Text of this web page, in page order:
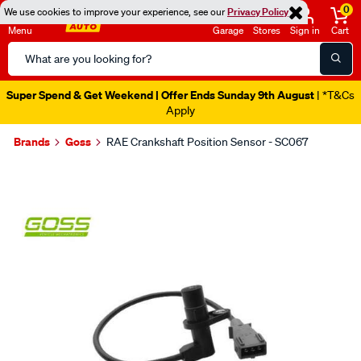
We use cookies to improve your experience, see ourPrivacy Policy
Menu
Search
Catalog
Garage Stores Sign in
0
Cart
Super Spend & Get Weekend | Offer Ends Sunday 9th August | *T&Cs
Apply
Brands Goss RAE Crankshaft Position Sensor - SC067